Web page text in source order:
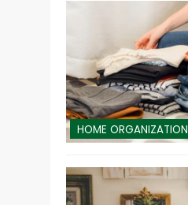
HOME ORGANIZATION